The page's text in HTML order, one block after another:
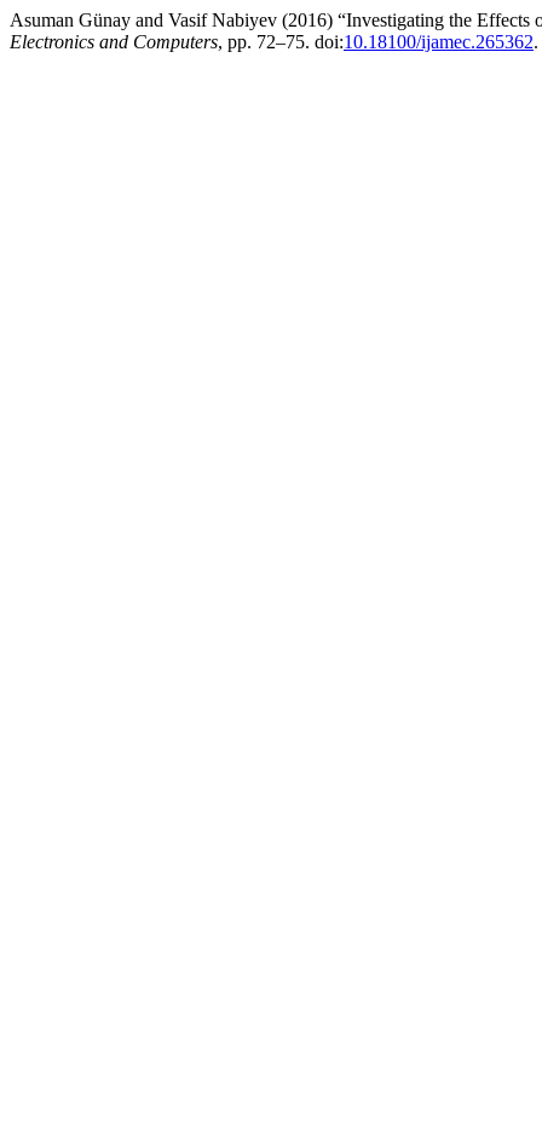
Asuman Günay and Vasif Nabiyev (2016) “Investigating the
Electronics and Computers, pp. 72–75. doi:10.18100/ijamec.265362.